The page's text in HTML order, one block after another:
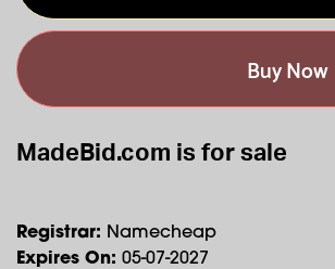
Buy Now
MadeBid.com is for sale
Registrar: Namecheap
Expires On: 05-07-2027